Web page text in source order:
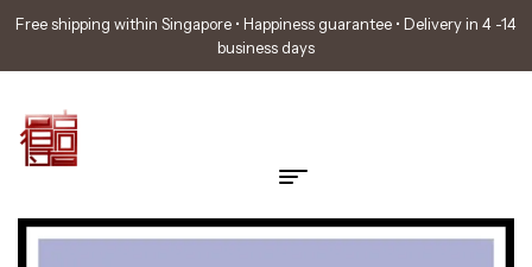
Free shipping within Singapore • Happiness guarantee • Delivery in 4 -14
business days